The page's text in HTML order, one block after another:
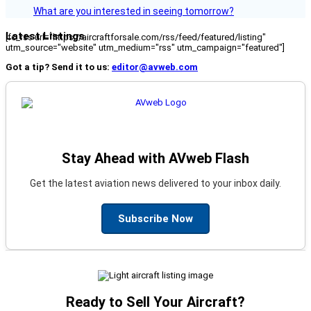
What are you interested in seeing tomorrow?
Latest Listings
[fc_rss url="https://aircraftforsale.com/rss/feed/featured/listing"
utm_source="website" utm_medium="rss" utm_campaign="featured"]
Got a tip? Send it to us: editor@avweb.com
Stay Ahead with AVweb Flash
Get the latest aviation news delivered to your inbox daily.
Subscribe Now
Ready to Sell Your Aircraft?